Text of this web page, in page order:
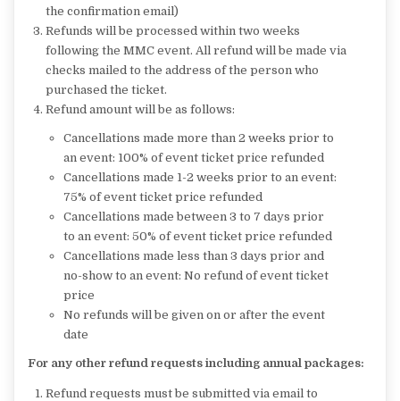
the confirmation email)
Refunds will be processed within two weeks
following the MMC event. All refund will be made via
checks mailed to the address of the person who
purchased the ticket.
Refund amount will be as follows:
Cancellations made more than 2 weeks prior to
an event: 100% of event ticket price refunded
Cancellations made 1-2 weeks prior to an event:
75% of event ticket price refunded
Cancellations made between 3 to 7 days prior
to an event: 50% of event ticket price refunded
Cancellations made less than 3 days prior and
no-show to an event: No refund of event ticket
price
No refunds will be given on or after the event
date
For any other refund requests including annual packages:
Refund requests must be submitted via email to